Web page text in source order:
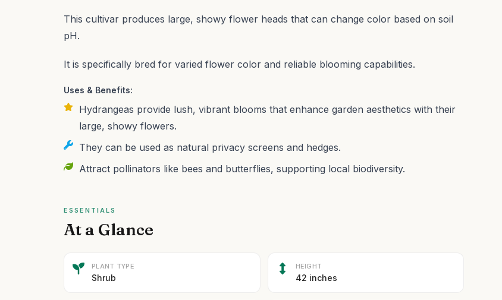
This cultivar produces large, showy flower heads that can change color based on soil
pH.
It is specifically bred for varied flower color and reliable blooming capabilities.
Uses & Benefits:
Hydrangeas provide lush, vibrant blooms that enhance garden aesthetics with their
large, showy flowers.
They can be used as natural privacy screens and hedges.
Attract pollinators like bees and butterflies, supporting local biodiversity.
ESSENTIALS
At a Glance
PLANT TYPE
Shrub
HEIGHT
42 inches